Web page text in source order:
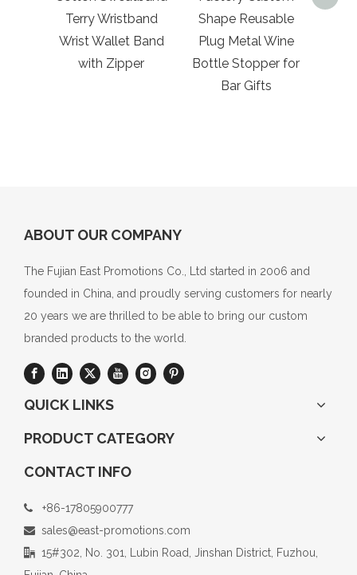
Terry Wristband
Wrist Wallet Band
with Zipper
Shape Reusable
Plug Metal Wine
Bottle Stopper for
Bar Gifts
ABOUT OUR COMPANY
The Fujian East Promotions Co., Ltd started in 2006 and
founded in China, and proudly serving customers for nearly
20 years we are thrilled to be able to bring our custom
branded products to the world.
QUICK LINKS
PRODUCT CATEGORY
CONTACT INFO
 +86-17805900777
 sales@east-promotions.com
 15#302, No. 301, Lubin Road, Jinshan District, Fuzhou,